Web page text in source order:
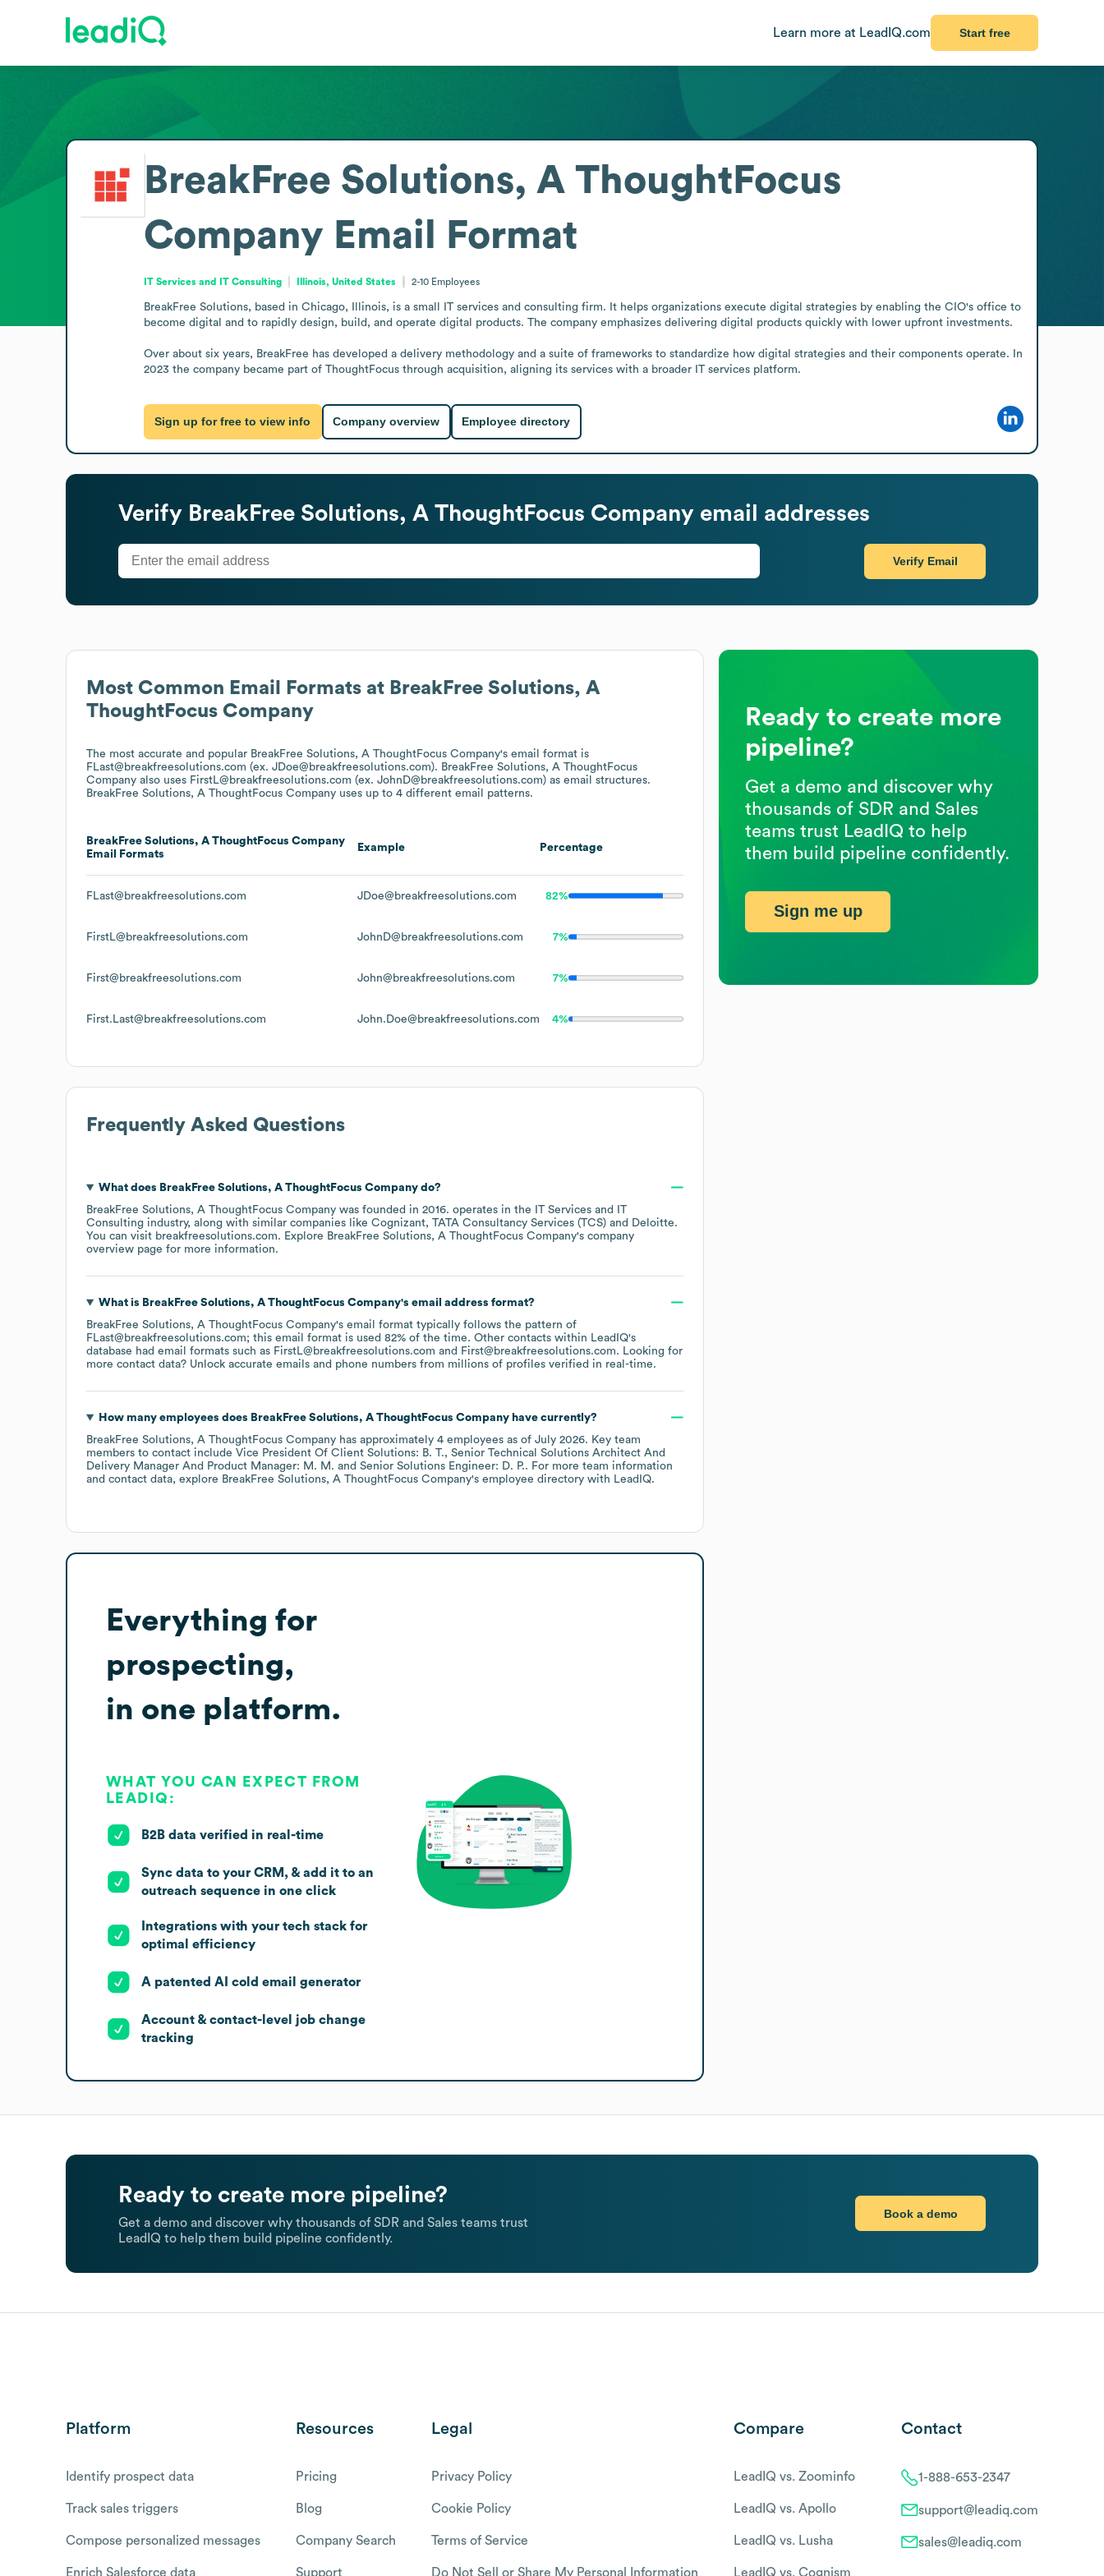
Learn more at LeadIQ.com Start free
Most Common Email Formats at BreakFree Solutions, A
ThoughtFocus Company
The most accurate and popular BreakFree Solutions, A ThoughtFocus Company's email format is
FLast@breakfreesolutions.com (ex. JDoe@breakfreesolutions.com). BreakFree Solutions, A ThoughtFocus
Company also uses FirstL@breakfreesolutions.com (ex. JohnD@breakfreesolutions.com) as email structures.
BreakFree Solutions, A ThoughtFocus Company uses up to 4 different email patterns.
BreakFree Solutions, A ThoughtFocus Company
Email Formats
Example Percentage
FLast@breakfreesolutions.com JDoe@breakfreesolutions.com 82%
FirstL@breakfreesolutions.com JohnD@breakfreesolutions.com 7%
First@breakfreesolutions.com John@breakfreesolutions.com 7%
First.Last@breakfreesolutions.com John.Doe@breakfreesolutions.com 4%
Frequently Asked Questions
What does BreakFree Solutions, A ThoughtFocus Companydo?
BreakFree Solutions, A ThoughtFocus Company was founded in 2016. operates in the
IT Services and IT
Consulting industry, along with similar companies like Cognizant TATA Consultancy Services (TCS) Deloitte.
You can visit breakfreesolutions.com. Explore BreakFree Solutions, A ThoughtFocus Company's company
overview page for more information.
What is BreakFree Solutions, A ThoughtFocus Company's email address format?
BreakFree Solutions, A ThoughtFocus Company's email format typically follows the pattern of
FLast@breakfreesolutions.com; this email format is used 82% of the time. Other contacts within LeadIQ's
database had email formats such as FirstL@breakfreesolutions.com First@breakfreesolutions.com. Looking for
more contact data? Unlock accurate emails and phone numbers from millions of profiles verified in real-time.
How many employees does BreakFree Solutions, A ThoughtFocus Companyhave currently?
BreakFree Solutions, A ThoughtFocus Company has approximately 4 employees as of July 2026. Key team
members to contact include Vice President Of Client Solutions: B. T.
Senior Technical Solutions Architect And
Delivery Manager And Product Manager: M. M.
Senior Solutions Engineer: D. P.. For more team information
and contact data, explore BreakFree Solutions, A ThoughtFocus Company's employee directory with LeadIQ.
Everything for
prospecting,
in one platform.
WHAT YOU CAN EXPECT FROM
LEADIQ:
B2B data verified in real-time
Sync data to your CRM, & add it to an
outreach sequence in one click
Integrations with your tech stack for
optimal efficiency
A patented AI cold email generator
Account & contact-level job change
tracking
BreakFree Solutions, A ThoughtFocus
Company Email Format
IT Services and IT Consulting Illinois, United States 2-10 Employees
BreakFree Solutions, based in Chicago, Illinois, is a small IT services and consulting firm. It helps organizations execute digital strategies by enabling the CIO's office to
become digital and to rapidly design, build, and operate digital products. The company emphasizes delivering digital products quickly with lower upfront investments.
Over about six years, BreakFree has developed a delivery methodology and a suite of frameworks to standardize how digital strategies and their components operate. In
2023 the company became part of ThoughtFocus through acquisition, aligning its services with a broader IT services platform.
Sign up for free to view info Company overview Employee directory
Verify BreakFree Solutions, A ThoughtFocus Company email addresses
Verify Email
Ready to create more
pipeline?
Get a demo and discover why
thousands of SDR and Sales
teams trust LeadIQ to help
them build pipeline confidently.
Sign me up
Ready to create more pipeline?
Get a demo and discover why thousands of SDR and Sales teams trust
LeadIQ to help them build pipeline confidently.
Book a demo
Platform
Identify prospect data
Track sales triggers
Compose personalized messages
Enrich Salesforce data
Resources
Pricing
Blog
Company Search
Support
Legal
Privacy Policy
Cookie Policy
Terms of Service
Do Not Sell or Share My Personal Information
Compare
LeadIQ vs. Zoominfo
LeadIQ vs. Apollo
LeadIQ vs. Lusha
LeadIQ vs. Cognism
Contact
1-888-653-2347
support@leadiq.com
sales@leadiq.com